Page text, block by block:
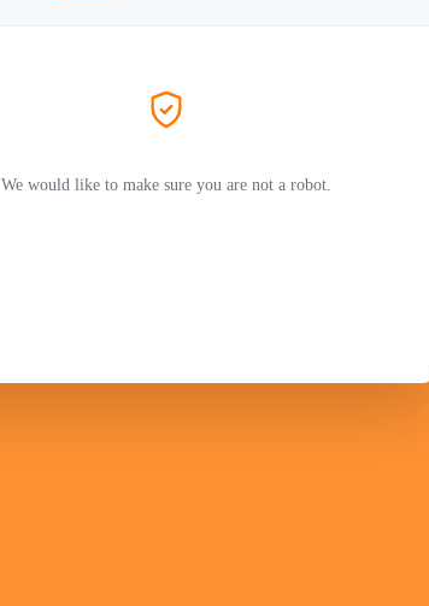
We would like to make sure you are not a robot.